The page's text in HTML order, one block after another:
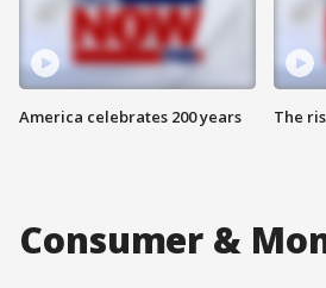
America celebrates 200 years The
Consumer &